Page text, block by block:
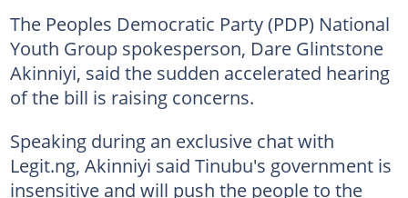
The Peoples Democratic Party (PDP) National
Youth Group spokesperson, Dare Glintstone
Akinniyi, said the sudden accelerated hearing
of the bill is raising concerns.
Speaking during an exclusive chat with
Legit.ng, Akinniyi said Tinubu's government is
insensitive and will push the people to the